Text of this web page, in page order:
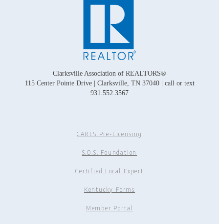
Clarksville Association of REALTORS®
115 Center Pointe Drive | Clarksville, TN 37040 | call or text
931.552.3567
CARES Pre-Licensing
S.O.S. Foundation
Certified Local Expert
Kentucky Forms
Member Portal